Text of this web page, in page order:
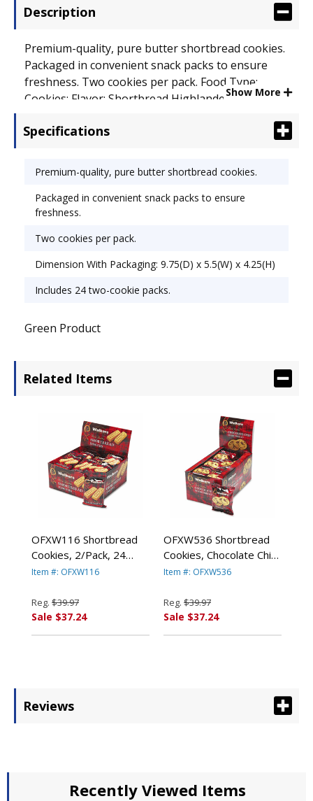
Description
Premium-quality, pure butter shortbread cookies.
Packaged in convenient snack packs to ensure
freshness. Two cookies per pack. Food Type:
Cookies; Flavor: Shortbread Highlanders; Capacity
Show More
Specifications
Premium-quality, pure butter shortbread cookies.
Packaged in convenient snack packs to ensure
freshness.
Two cookies per pack.
Dimension With Packaging: 9.75(D) x 5.5(W) x 4.25(H)
Includes 24 two-cookie packs.
Green Product
Related Items
OFXW116 Shortbread
Cookies, 2/Pack, 24
Packs/Box By WALKERS
Item #: OFXW116
Reg. $39.97
Sale $37.24
OFXW536 Shortbread
Cookies, Chocolate Chip,
2 Cookies/Pack, 24
SHORTBREAD LTD.
Item #: OFXW536
Reg. $39.97
Sale $37.24
Reviews
Recently Viewed Items